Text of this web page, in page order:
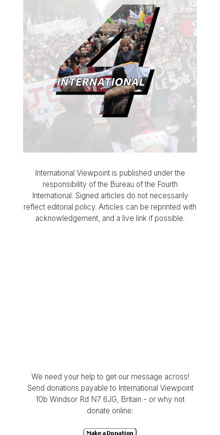
International Viewpoint is published under the
responsibility of the Bureau of the Fourth
International. Signed articles do not necessarily
reflect editorial policy. Articles can be reprinted with
acknowledgement, and a live link if possible.
We need your help to get our message across!
Send donations payable to International Viewpoint
10b Windsor Rd N7 6JG, Britain - or why not
donate online: